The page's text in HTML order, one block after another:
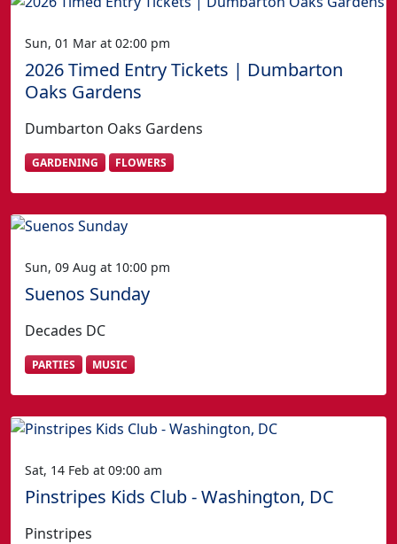
Sun, 01 Mar at 02:00 pm
2026 Timed Entry Tickets | Dumbarton
Oaks Gardens
Dumbarton Oaks Gardens
GARDENING FLOWERS
Sun, 09 Aug at 10:00 pm
Suenos Sunday
Decades DC
PARTIES MUSIC
Sat, 14 Feb at 09:00 am
Pinstripes Kids Club - Washington, DC
Pinstripes